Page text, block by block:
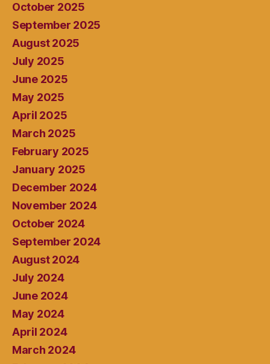
October 2025
September 2025
August 2025
July 2025
June 2025
May 2025
April 2025
March 2025
February 2025
January 2025
December 2024
November 2024
October 2024
September 2024
August 2024
July 2024
June 2024
May 2024
April 2024
March 2024